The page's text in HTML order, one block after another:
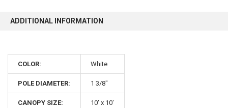
ADDITIONAL INFORMATION
COLOR: White
POLE DIAMETER: 1 3/8"
CANOPY SIZE: 10' x 10'